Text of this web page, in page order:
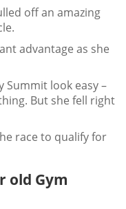
off an amazing
advantage as she
Summit look easy –
But she fell right
race to qualify for
old Gym